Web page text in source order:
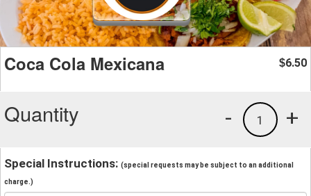
Coca Cola Mexicana $6.50
Quantity +
1
-
Special Instructions: (special requests may be subject to an additional
charge.)